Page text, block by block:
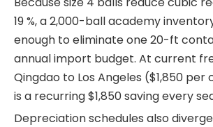
19 %, a 2,000-ball academy
enough to eliminate one 20-ft
annual import budget. At current
Qingdao to Los Angeles ($1,850
is a recurring $1,850 saving every
Depreciation schedules also